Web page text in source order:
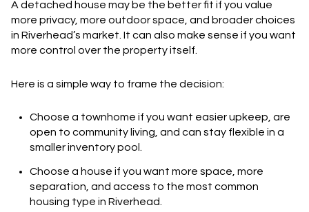
A detached house may be the better fit if you value
more privacy, more outdoor space, and broader choices
in Riverhead’s market. It can also make sense if you want
more control over the property itself.
Here is a simple way to frame the decision:
Choose a townhome if you want easier upkeep, are
open to community living, and can stay flexible in a
smaller inventory pool.
Choose a house if you want more space, more
separation, and access to the most common
housing type in Riverhead.